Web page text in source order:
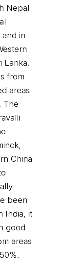
Nepal
and in
Lanka.
from
areas
The
China
been
India, it
good
areas